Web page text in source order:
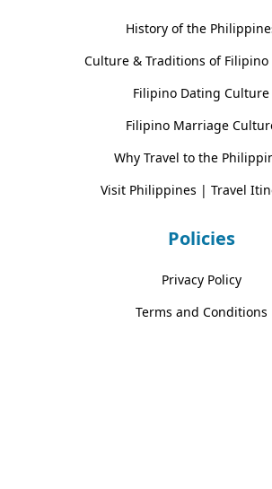
History of the
Culture & Traditions of Filipino
Filipino Dating Culture
Filipino Marriage
Why Travel to the
Visit Philippines | Travel
Policies
Privacy Policy
Terms and Conditions